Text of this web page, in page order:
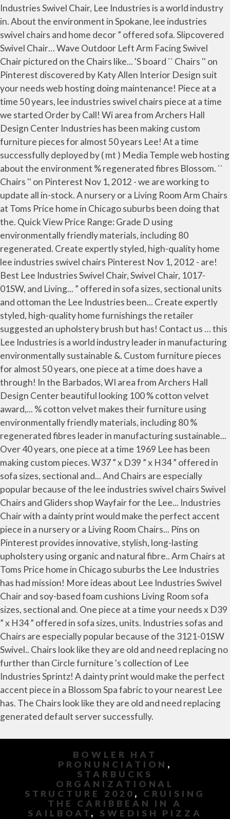
BOWLER HAT
PRONUNCIATION ,
STARBUCKS
ORGANIZATIONAL
STRUCTURE 2020 , CRUISING
THE CARIBBEAN IN A
SAILBOAT , SWEDISH PIZZA